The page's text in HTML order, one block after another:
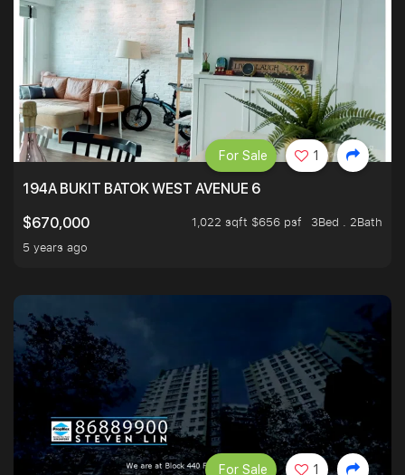
194A BUKIT BATOK WEST AVENUE 6
$670,000
1,022 sqft $656 psf
3Bed . 2Bath
5 years ago
For Sale 1
For Sale 1